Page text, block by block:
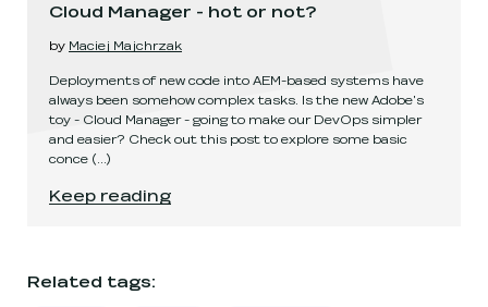
Cloud Manager - hot or not?
by Maciej Majchrzak
Deployments of new code into AEM-based systems have
always been somehow complex tasks. Is the new Adobe's
toy - Cloud Manager - going to make our DevOps simpler
and easier? Check out this post to explore some basic
conce (...)
Cloud Manager - hot or not?
Keep reading
Related tags: